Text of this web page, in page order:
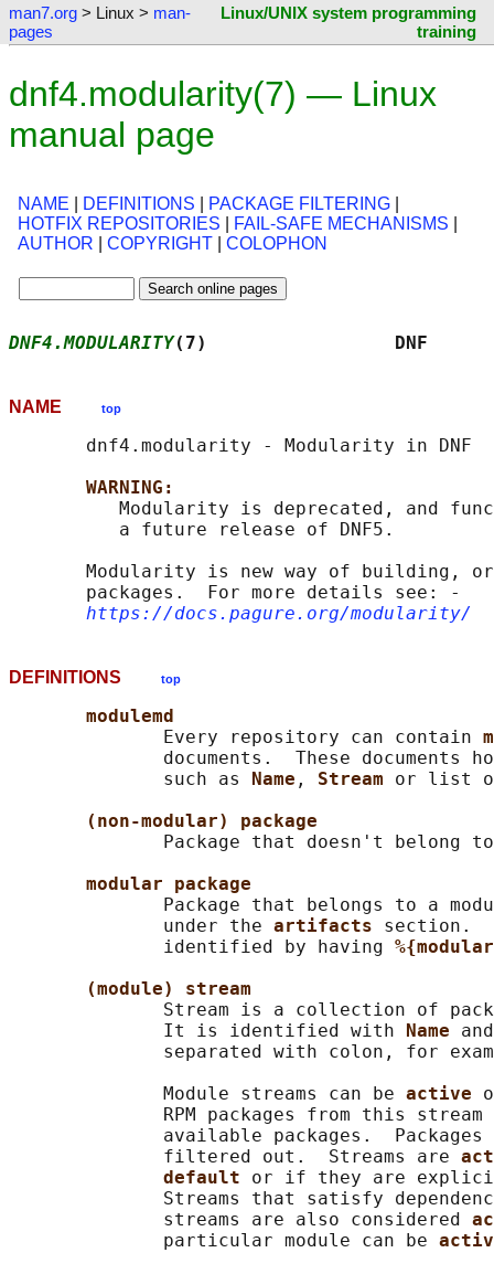
man7.org > Linux > man-
pages
Linux/UNIX system programming
training
dnf4.modularity(7) — Linux
manual page
NAME DEFINITIONS PACKAGE FILTERING
HOTFIX REPOSITORIES
FAIL-SAFE MECHANISMS
AUTHOR
COPYRIGHT COLOPHON
DNF4.MODULARITY(7)
NAME top
       dnf4.modularity - Modularity in DNF
WARNING:
Modularity is deprecated, and
          a future release of DNF5.
Modularity is new way of building,
       packages.  For more details see: ‐
https://docs.pagure.org/modularity/
DEFINITIONS top
modulemd
              Every repository can contain
documents.  These documents
              such as
Name , Stream or list of
(non-modular) package
Package that doesn't belong
modular package
Package that belongs to a
              under the
artifacts section.
              identified by having
(module) stream
Stream is a collection of
              It is identified with
Name
separated with colon, for
              Module streams can be
active
RPM packages from this stream
available packages.
              filtered out.  Streams are
default or if they are
Streams that satisfy
              streams are also considered
              particular module can be